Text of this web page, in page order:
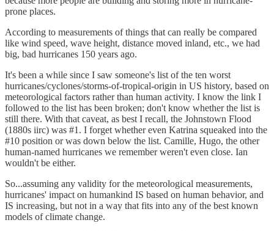
prone places.
According to measurements of things that can really be compared
like wind speed, wave height, distance moved inland, etc., we had
big, bad hurricanes 150 years ago.
It's been a while since I saw someone's list of the ten worst
hurricanes/cyclones/storms-of-tropical-origin in US history, based on
meteorological factors rather than human activity. I know the link I
followed to the list has been broken; don't know whether the list is
still there. With that caveat, as best I recall, the Johnstown Flood
(1880s iirc) was #1. I forget whether even Katrina squeaked into the
#10 position or was down below the list. Camille, Hugo, the other
human-named hurricanes we remember weren't even close. Ian
wouldn't be either.
So...assuming any validity for the meteorological measurements,
hurricanes' impact on humankind IS based on human behavior, and
IS increasing, but not in a way that fits into any of the best known
models of climate change.